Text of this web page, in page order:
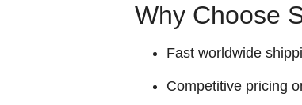
Why Choose
Fast worldwide
Competitive pricing